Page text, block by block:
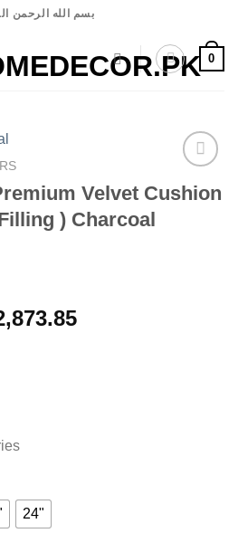
بسم الله الرحمن
0
Velvet Cushion
) Charcoal
Price
24"